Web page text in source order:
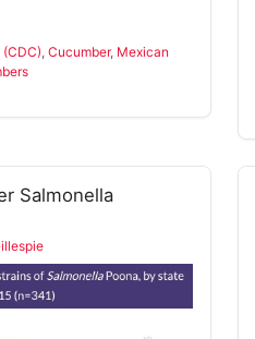
,Cucumber, Mexican
Salmonella